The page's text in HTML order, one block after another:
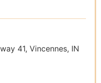
41, Vincennes, IN